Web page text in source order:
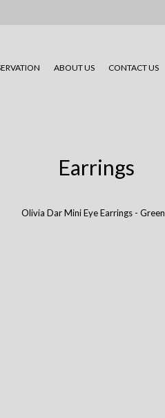
ABOUT US CONTACT US
Earrings
Olivia Dar Mini Eye Earrings - Green